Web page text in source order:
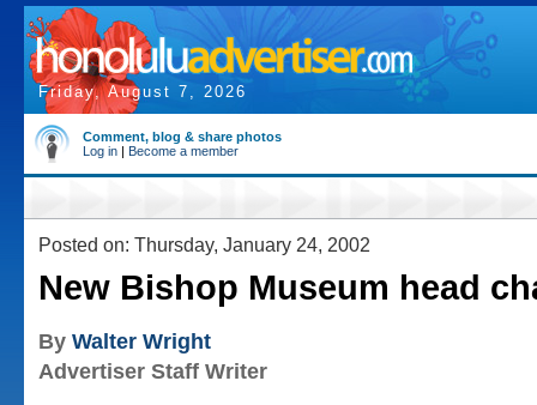
Friday, August 7, 2026
Comment, blog & share photos
Log in | Become a member
Posted on: Thursday, January 24, 2002
New Bishop Museum head
By Walter Wright
Advertiser Staff Writer